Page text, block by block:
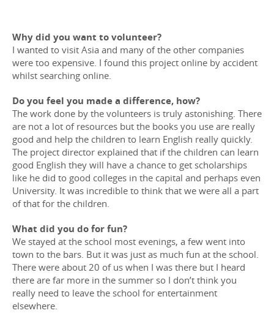
Why did you want to volunteer?
I wanted to visit Asia and many of the other companies
were too expensive. I found this project online by accident
whilst searching online.
Do you feel you made a difference, how?
The work done by the volunteers is truly astonishing. There
are not a lot of resources but the books you use are really
good and help the children to learn English really quickly.
The project director explained that if the children can learn
good English they will have a chance to get scholarships
like he did to good colleges in the capital and perhaps even
University. It was incredible to think that we were all a part
of that for the children.
What did you do for fun?
We stayed at the school most evenings, a few went into
town to the bars. But it was just as much fun at the school.
There were about 20 of us when I was there but I heard
there are far more in the summer so I don’t think you
really need to leave the school for entertainment
elsewhere.